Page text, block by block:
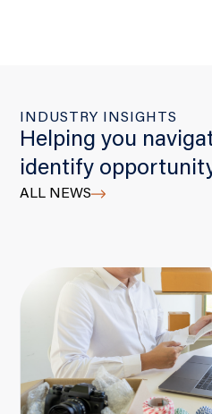
INDUSTRY INSIGHTS
Helping you
identify
ALL NEWS